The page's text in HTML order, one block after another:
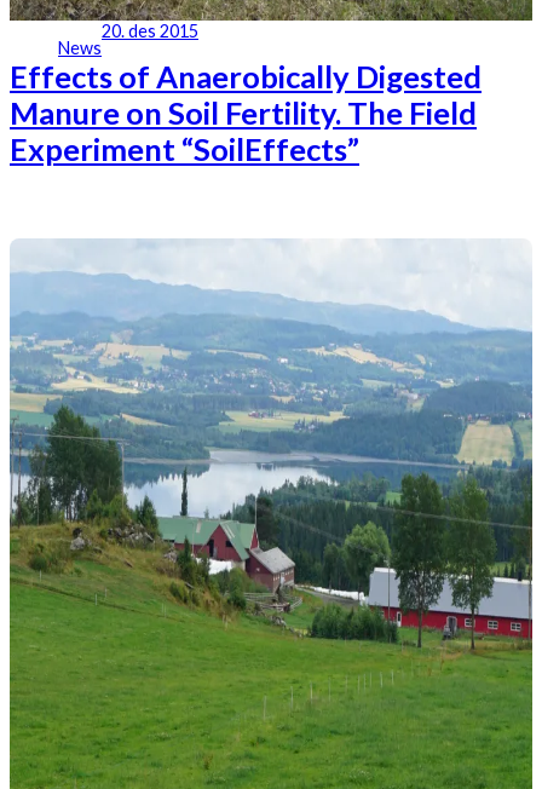
News
20. des 2015
Effects of Anaerobically Digested
Manure on Soil Fertility. The Field
Experiment “SoilEffects”